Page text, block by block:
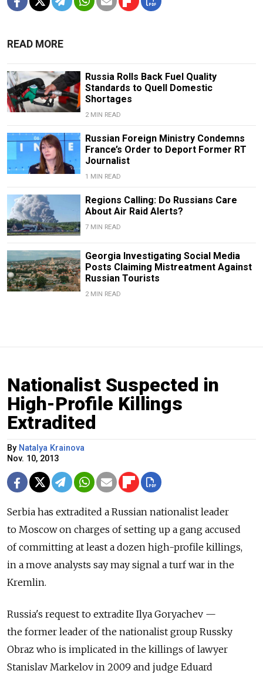
READ MORE
Russia Rolls Back Fuel Quality
Standards to Quell Domestic
Shortages
2 MIN READ
Russian Foreign Ministry Condemns
France’s Order to Deport Former RT
Journalist
1 MIN READ
Regions Calling: Do Russians Care
About Air Raid Alerts?
7 MIN READ
Georgia Investigating Social Media
Posts Claiming Mistreatment Against
Russian Tourists
2 MIN READ
Nationalist Suspected in
High-Profile Killings
Extradited
By Natalya Krainova
Nov. 10, 2013
Serbia has extradited a Russian nationalist leader
to Moscow on charges of setting up a gang accused
of committing at least a dozen high-profile killings,
in a move analysts say may signal a turf war in the
Kremlin.
Russia's request to extradite Ilya Goryachev —
the former leader of the nationalist group Russky
Obraz who is implicated in the killings of lawyer
Stanislav Markelov in 2009 and judge Eduard